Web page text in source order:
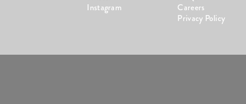
Instagram
Careers
Privacy Policy